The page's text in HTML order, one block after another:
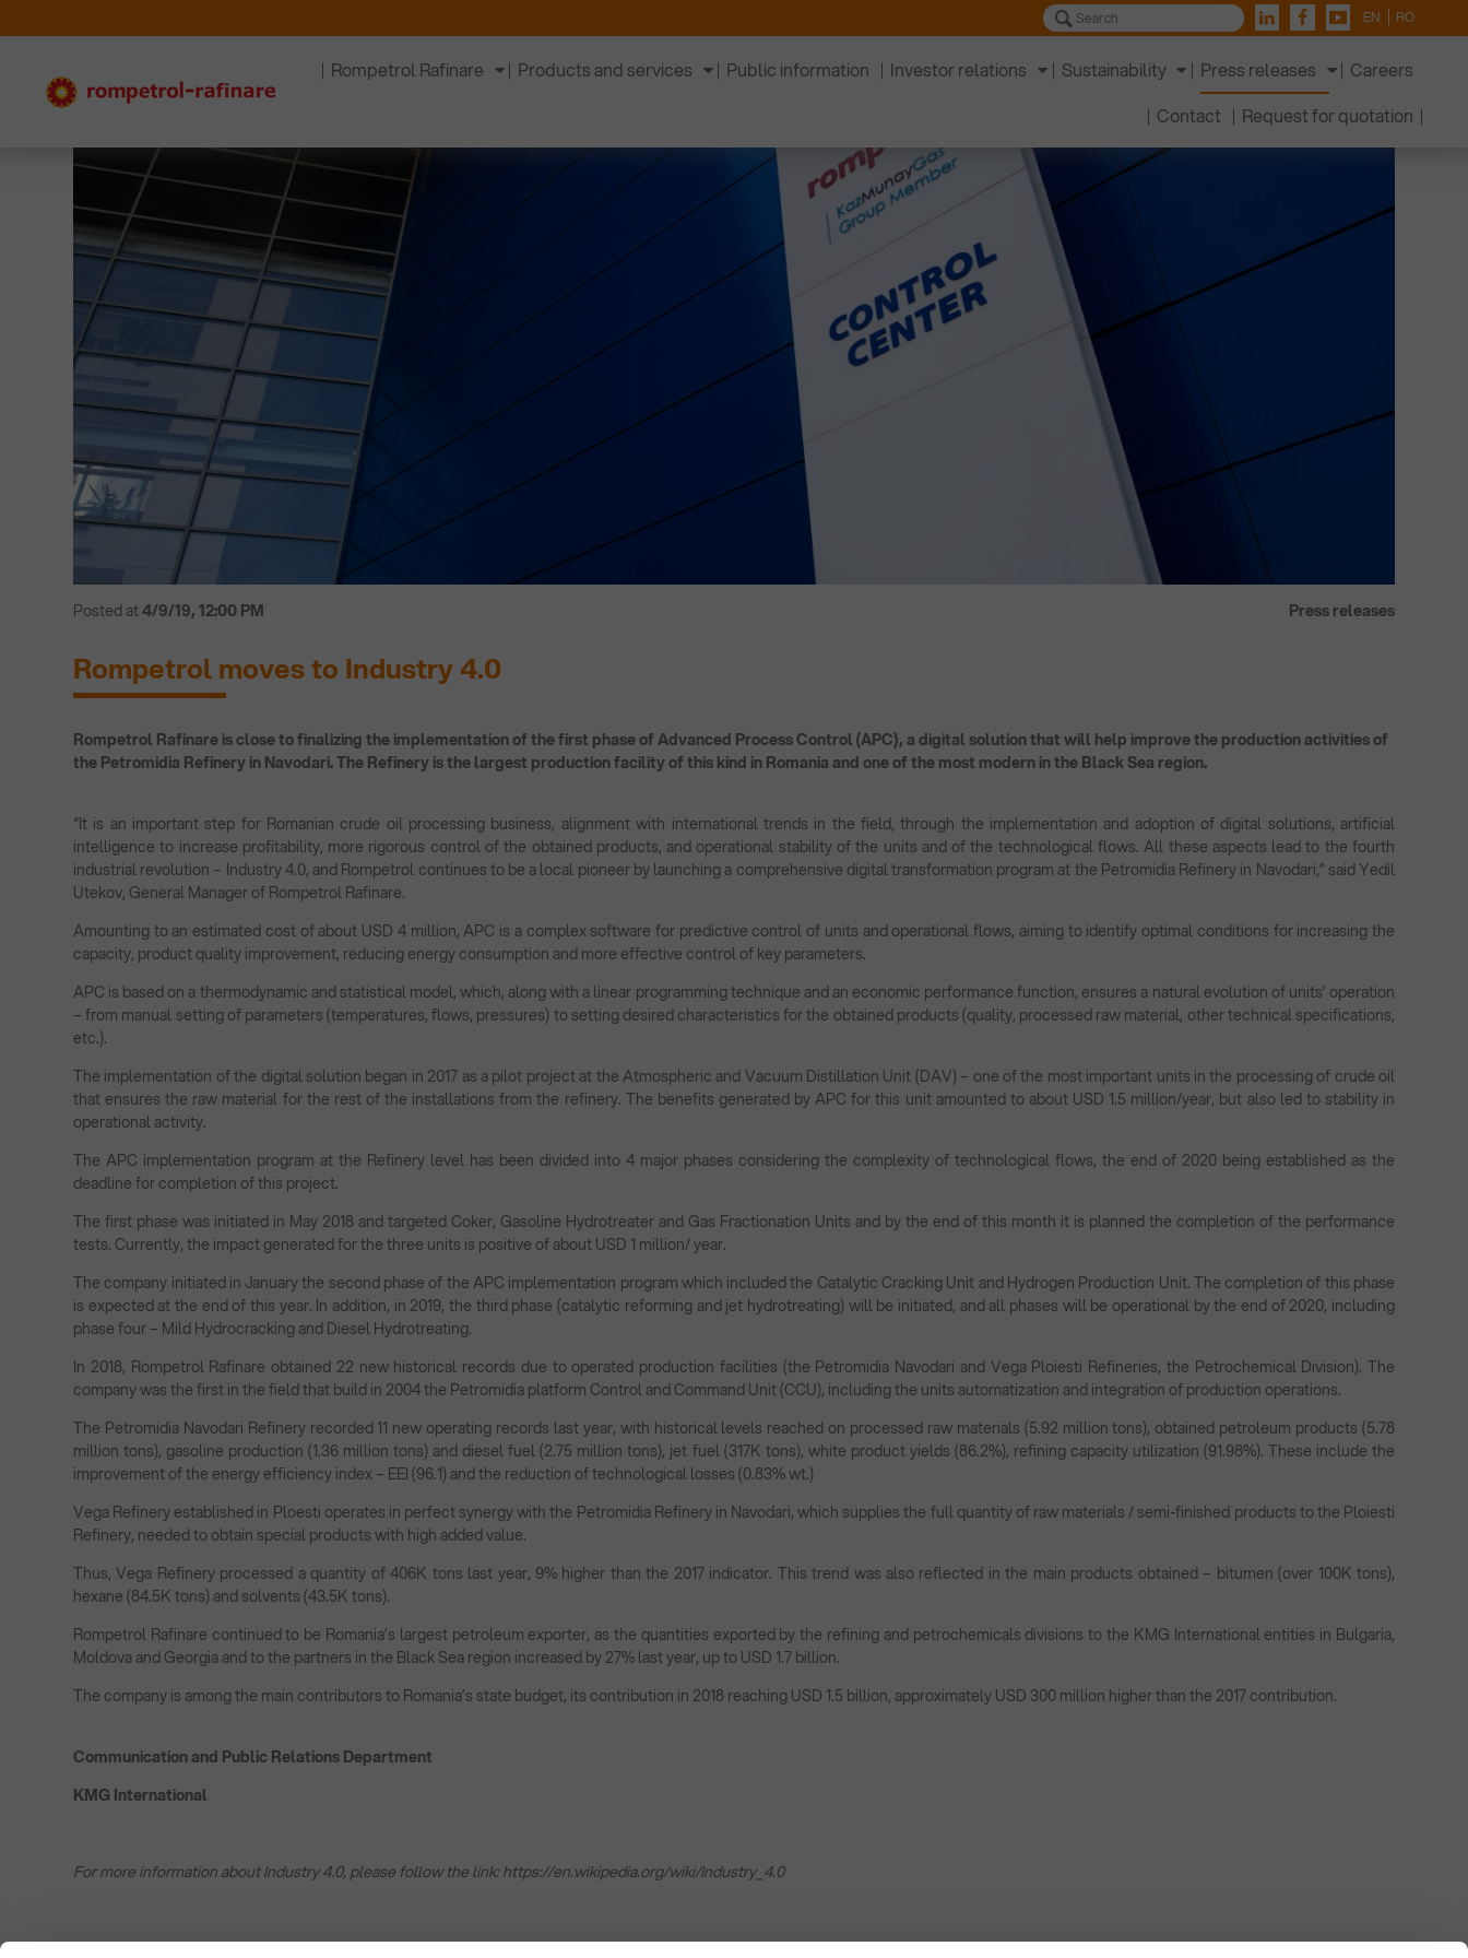
EN RO
Rompetrol Rafinare Products and services Public information Investor relations Sustainability Press releases
Careers
Contact
Request for quotation
Posted at4/9/19, 12:00 PM Press releases
Rompetrol moves to Industry 4.0
Rompetrol Rafinare is close to finalizing the implementation of the first phase of Advanced Process Control (APC), a digital solution that will help improve the production activities of
the Petromidia Refinery in Navodari. The Refinery is the largest production facility of this kind in Romania and one of the most modern in the Black Sea region.
“It is an important step for Romanian crude oil processing business, alignment with international trends in the field, through the implementation and adoption of digital solutions, artificial
intelligence to increase profitability, more rigorous control of the obtained products, and operational stability of the units and of the technological flows. All these aspects lead to the fourth
industrial revolution – Industry 4.0, and Rompetrol continues to be a local pioneer by launching a comprehensive digital transformation program at the Petromidia Refinery in Navodari,” said Yedil
Utekov, General Manager of Rompetrol Rafinare.
Amounting to an estimated cost of about USD 4 million, APC is a complex software for predictive control of units and operational flows, aiming to identify optimal conditions for increasing the
capacity, product quality improvement, reducing energy consumption and more effective control of key parameters.
APC is based on a thermodynamic and statistical model, which, along with a linear programming technique and an economic performance function, ensures a natural evolution of units’ operation
– from manual setting of parameters (temperatures, flows, pressures) to setting desired characteristics for the obtained products (quality, processed raw material, other technical specifications,
etc.).
The implementation of the digital solution began in 2017 as a pilot project at the Atmospheric and Vacuum Distillation Unit (DAV) – one of the most important units in the processing of crude oil
that ensures the raw material for the rest of the installations from the refinery. The benefits generated by APC for this unit amounted to about USD 1.5 million/year, but also led to stability in
operational activity.
The APC implementation program at the Refinery level has been divided into 4 major phases considering the complexity of technological flows, the end of 2020 being established as the
deadline for completion of this project.
The first phase was initiated in May 2018 and targeted Coker, Gasoline Hydrotreater and Gas Fractionation Units and by the end of this month it is planned the completion of the performance
tests. Currently, the impact generated for the three units is positive of about USD 1 million/ year.
The company initiated in January the second phase of the APC implementation program which included the Catalytic Cracking Unit and Hydrogen Production Unit. The completion of this phase
is expected at the end of this year. In addition, in 2019, the third phase (catalytic reforming and jet hydrotreating) will be initiated, and all phases will be operational by the end of 2020, including
phase four – Mild Hydrocracking and Diesel Hydrotreating.
In 2018, Rompetrol Rafinare obtained 22 new historical records due to operated production facilities (the Petromidia Navodari and Vega Ploiesti Refineries, the Petrochemical Division). The
company was the first in the field that build in 2004 the Petromidia platform Control and Command Unit (CCU), including the units automatization and integration of production operations.
The Petromidia Navodari Refinery recorded 11 new operating records last year, with historical levels reached on processed raw materials (5.92 million tons), obtained petroleum products (5.78
million tons), gasoline production (1.36 million tons) and diesel fuel (2.75 million tons), jet fuel (317K tons), white product yields (86.2%), refining capacity utilization (91.98%). These include the
improvement of the energy efficiency index – EEI (96.1) and the reduction of technological losses (0.83% wt.)
Vega Refinery established in Ploesti operates in perfect synergy with the Petromidia Refinery in Navodari, which supplies the full quantity of raw materials / semi-finished products to the Ploiesti
Refinery, needed to obtain special products with high added value.
Thus, Vega Refinery processed a quantity of 406K tons last year, 9% higher than the 2017 indicator. This trend was also reflected in the main products obtained – bitumen (over 100K tons),
hexane (84.5K tons) and solvents (43.5K tons).
Rompetrol Rafinare continued to be Romania’s largest petroleum exporter, as the quantities exported by the refining and petrochemicals divisions to the KMG International entities in Bulgaria,
Moldova and Georgia and to the partners in the Black Sea region increased by 27% last year, up to USD 1.7 billion.
The company is among the main contributors to Romania’s state budget, its contribution in 2018 reaching USD 1.5 billion, approximately USD 300 million higher than the 2017 contribution.
Communication and Public Relations Department
KMG International
For more information about Industry 4.0, please follow the link:https://en.wikipedia.org/wiki/Industry_4.0